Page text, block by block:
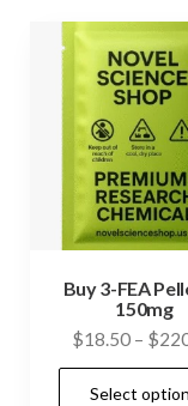
Buy 3-FEA
150mg
$18.50 – $
Select